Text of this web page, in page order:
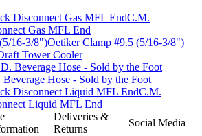
C.M.
Gas MFL End
Oetiker Clamp #9.5 (5/16-3/8")
Tower Cooler
Hose - Sold by the Foot
C.M.
Liquid MFL End
Deliveries &
Returns
Social Media